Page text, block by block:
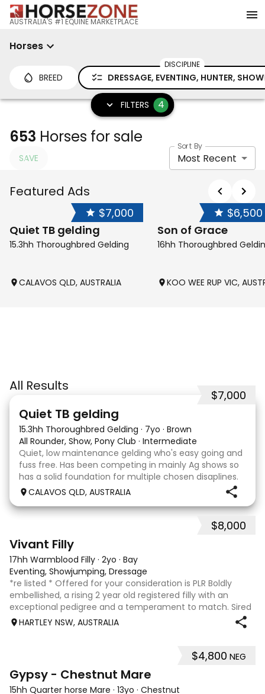
AUSTRALIA'S #1 EQUINE MARKETPLACE
Horses
BREED
DISCIPLINE
DRESSAGE, EVENTING, HUNTER, SHOW
FILTERS 4
653 Horses for sale
SAVE
Sort By
Most Recent
Featured Ads
$7,000
Quiet TB gelding
15.3hh Thoroughbred Gelding
CALAVOS QLD, AUSTRALIA
$6,500
Son of Grace
16hh Thoroughbred
KOO WEE RUP VIC,
All Results
$7,000
Quiet TB gelding
15.3hh Thoroughbred Gelding · 7yo · Brown
All Rounder, Show, Pony Club · Intermediate
Quiet, low maintenance gelding who's easy going and
fuss free. Has been competing in mainly Ag shows so
has a solid foundation for multiple chosen disaplines.
Currently schooling over 75cm jumps with no
problems. He has competed in a few dressage com
CALAVOS QLD, AUSTRALIA
$8,000
Vivant Filly
17hh Warmblood Filly · 2yo · Bay
Eventing, Showjumping, Dressage
*re listed * Offered for your consideration is PLR Boldly
embellished, a rising 2 year old registered filly with an
exceptional pedigree and a temperament to match. Sired
by Vivant, who was crowned Australian Jumping Senior
HARTLEY NSW, AUSTRALIA
$4,800 NEG
Gypsy - Chestnut Mare
15hh Quarter horse Mare · 13yo · Chestnut